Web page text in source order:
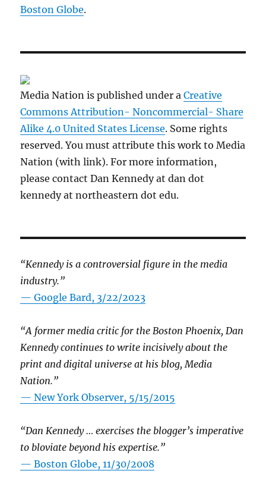
Boston Globe.
Media Nation is published under aCreative
Commons Attribution- Noncommercial- Share
Alike 4.0 United States License. Some rights
reserved. You must attribute this work to Media
Nation (with link). For more information,
please contact Dan Kennedy at dan dot
kennedy at northeastern dot edu.
“Kennedy is a controversial figure in the media
industry.”
— Google Bard, 3/22/2023
“A former media critic for the Boston Phoenix, Dan
Kennedy continues to write incisively about the
print and digital universe at his blog, Media
Nation.”
—New York Observer, 5/15/2015
“Dan Kennedy … exercises the blogger’s imperative
to bloviate beyond his expertise.”
—Boston Globe, 11/30/2008